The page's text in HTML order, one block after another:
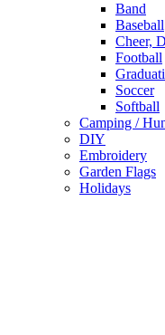
Band
Baseball
Cheer,
Football
Soccer
Softball
Camping /
DIY
Embroidery
Garden Flags
Holidays